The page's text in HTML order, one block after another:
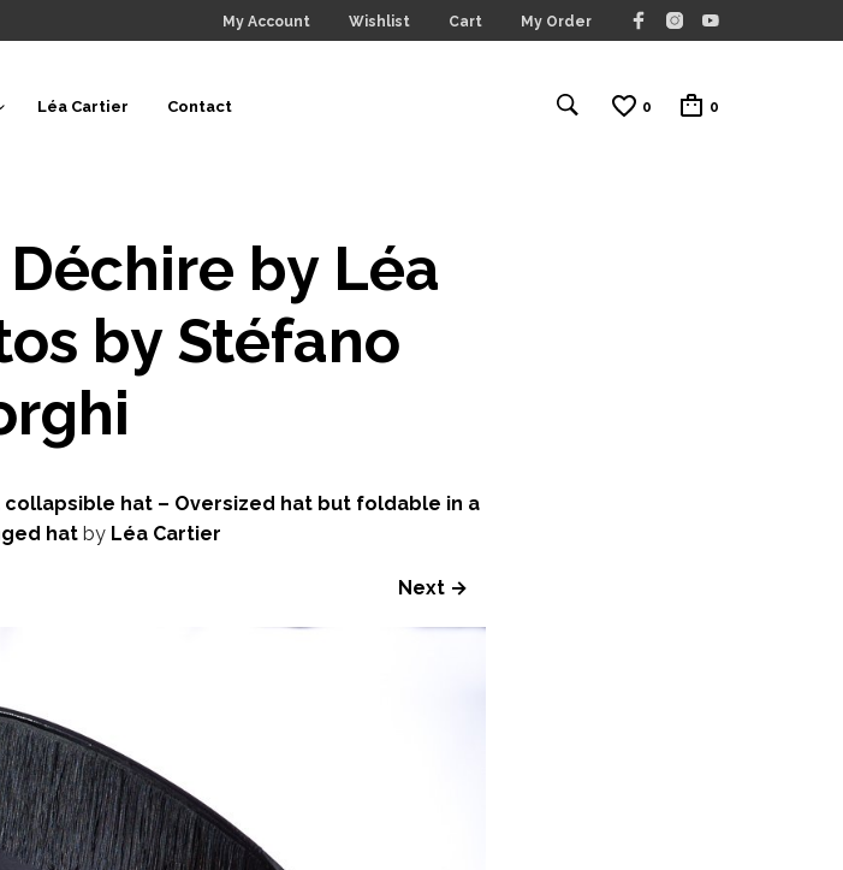
My Account Wishlist Cart My Order
Léa Cartier Contact 0 0
by Léa
by Stéfano
collapsible hat – Oversized hat but foldable in a
hat by Léa Cartier
Next →